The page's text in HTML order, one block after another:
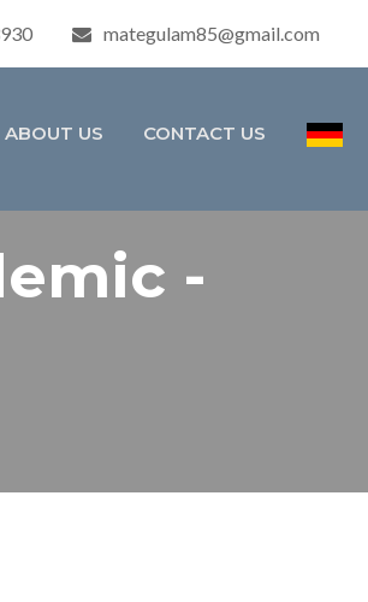
mategulam85@gmail.com
ABOUT US CONTACT US
-